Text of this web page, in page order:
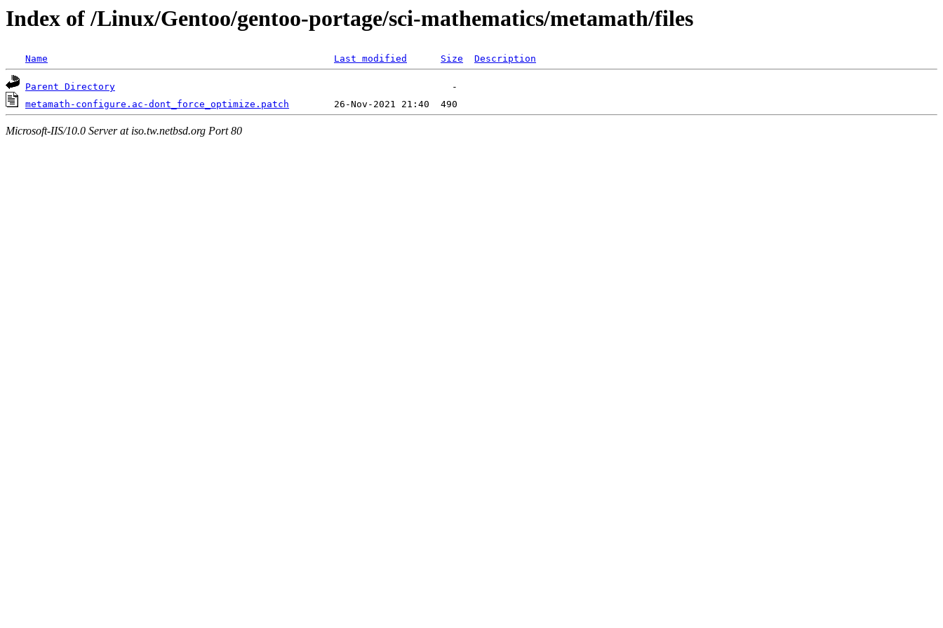
Index of /Linux/Gentoo/gentoo-portage/sci-mathematics/metamath/files
Name Last modified Size Description
Parent Directory
metamath-configure.ac-dont_force_optimize.patch
Microsoft-IIS/10.0 Server at iso.tw.netbsd.org Port 80